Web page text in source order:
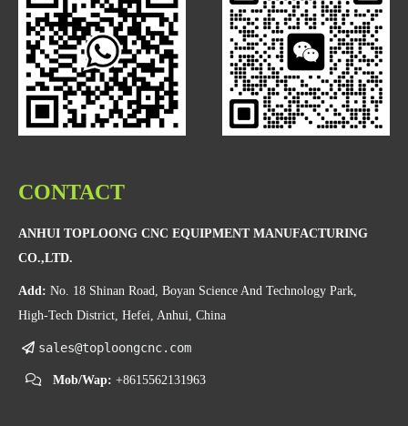
CONTACT
ANHUI TOPLOONG CNC EQUIPMENT MANUFACTURING
CO.,LTD.
Add: No. 18 Shinan Road, Boyan Science And Technology Park,
High-Tech District, Hefei, Anhui, China
sales@toploongcnc.com
Mob/Wap: +8615562131963